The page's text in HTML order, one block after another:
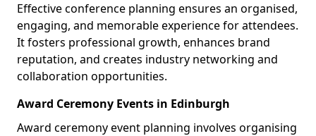
Effective conference planning ensures an organised,
engaging, and memorable experience for attendees.
It fosters professional growth, enhances brand
reputation, and creates industry networking and
collaboration opportunities.
Award Ceremony Events in Edinburgh
Award ceremony event planning involves organising